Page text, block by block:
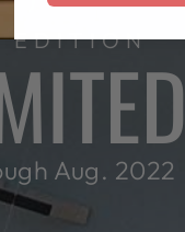
EDITION
Aug. 2022